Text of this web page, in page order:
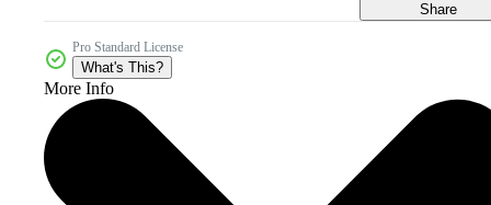
Share
Pro Standard License
What's This?
More Info